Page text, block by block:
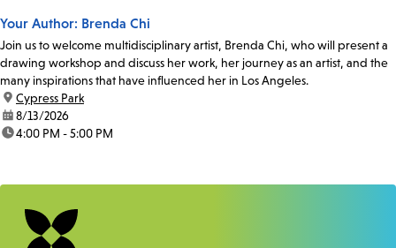
Your Author: Brenda Chi
Join us to welcome multidisciplinary artist, Brenda Chi, who will present a
drawing workshop and discuss her work, her journey as an artist, and the
many inspirations that have influenced her in Los Angeles.
location:
Cypress Park
date:8/13/2026
time:4:00 PM - 5:00 PM